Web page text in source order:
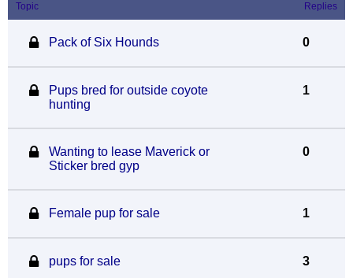
Topic Replies
Pack of Six Hounds 0
Pups bred for outside coyote
hunting
1
Wanting to lease Maverick or
Sticker bred gyp
0
Female pup for sale 1
pups for sale 3